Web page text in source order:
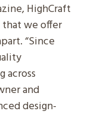
HighCraft
that we offer
“Since
across
and
design-